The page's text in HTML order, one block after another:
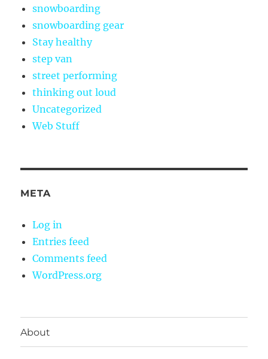
snowboarding
snowboarding gear
Stay healthy
step van
street performing
thinking out loud
Uncategorized
Web Stuff
META
Log in
Entries feed
Comments feed
WordPress.org
About